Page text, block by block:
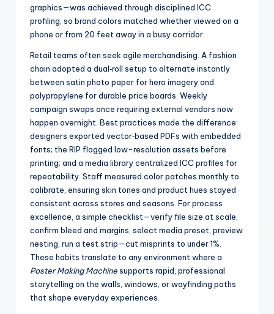
graphics—was achieved through disciplined ICC
profiling, so brand colors matched whether viewed on a
phone or from 20 feet away in a busy corridor.
Retail teams often seek agile merchandising. A fashion
chain adopted a dual‑roll setup to alternate instantly
between satin photo paper for hero imagery and
polypropylene for durable price boards. Weekly
campaign swaps once requiring external vendors now
happen overnight. Best practices made the difference:
designers exported vector‑based PDFs with embedded
fonts; the RIP flagged low-resolution assets before
printing; and a media library centralized ICC profiles for
repeatability. Staff measured color patches monthly to
calibrate, ensuring skin tones and product hues stayed
consistent across stores and seasons. For process
excellence, a simple checklist—verify file size at scale,
confirm bleed and margins, select media preset, preview
nesting, run a test strip—cut misprints to under 1%.
These habits translate to any environment where a
Poster Making Machinesupports rapid, professional
storytelling on the walls, windows, or wayfinding paths
that shape everyday experiences.